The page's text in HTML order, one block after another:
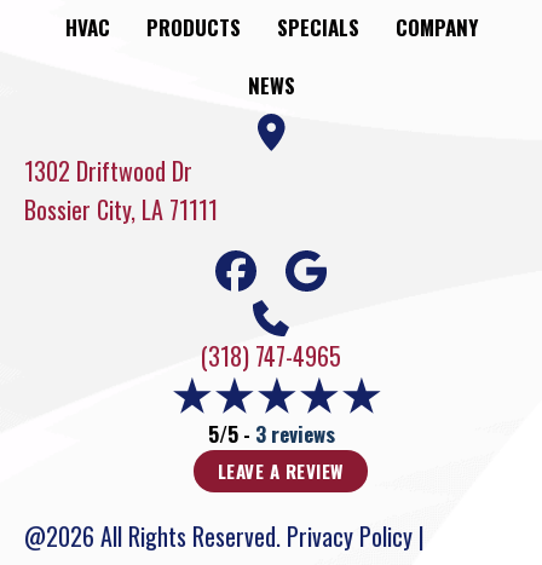
1302 Driftwood Dr
Bossier City, LA 71111
HVAC PRODUCTS SPECIALS
COMPANY
NEWS
(318) 747-4965
5/5 - 3 reviews
LEAVE A REVIEW
@2026 All Rights Reserved. Privacy Policy |